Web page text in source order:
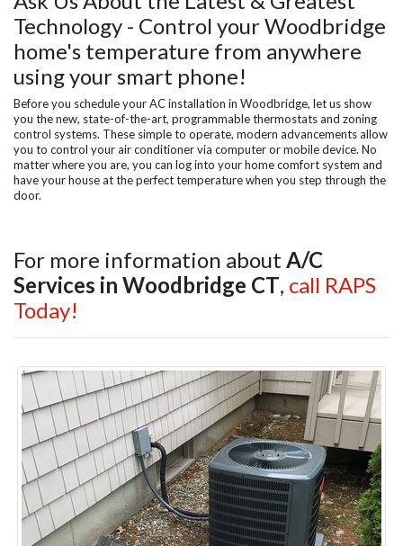
Technology - Control your Woodbridge
home's temperature from anywhere
using your smart phone!
Before you schedule your AC installation in Woodbridge, let us show
you the new, state-of-the-art, programmable thermostats and zoning
control systems. These simple to operate, modern advancements allow
you to control your air conditioner via computer or mobile device. No
matter where you are, you can log into your home comfort system and
have your house at the perfect temperature when you step through the
door.
For more information about A/C
Services in Woodbridge CT, call RAPS
Today!